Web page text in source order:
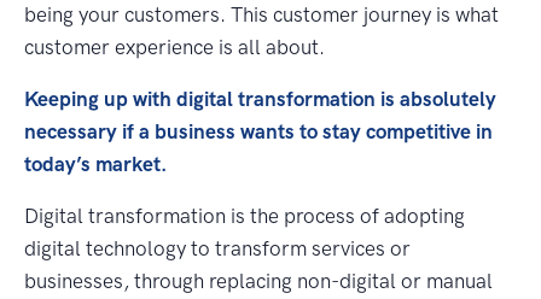
being your customers. This customer journey is what
customer experience is all about.
Keeping up with digital transformation is absolutely
necessary if a business wants to stay competitive in
today’s market.
Digital transformation is the process of adopting
digital technology to transform services or
businesses, through replacing non-digital or manual